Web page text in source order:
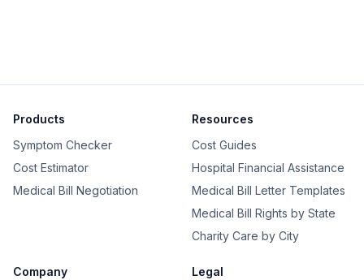
Products
Symptom Checker
Cost Estimator
Medical Bill Negotiation
Resources
Cost Guides
Hospital Financial Assistance
Medical Bill Letter Templates
Medical Bill Rights by State
Charity Care by City
Company Legal